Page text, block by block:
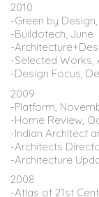
2010
-Green by
-Buildotech, June
-
-Selected Works,
-Design Focus,
2009
-Platform,
-Home Review,
-Indian Architect
-Architects
-Architecture
2008
-Atlas of 21st